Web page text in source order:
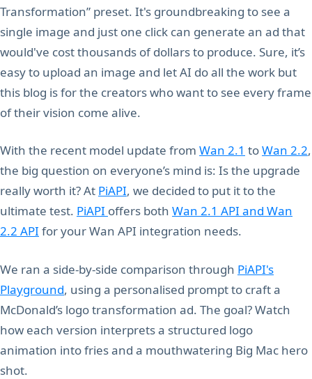
Transformation” preset. It's groundbreaking to see a
single image and just one click can generate an ad that
would've cost thousands of dollars to produce. Sure, it’s
easy to upload an image and let AI do all the work but
this blog is for the creators who want to see every frame
of their vision come alive.
With the recent model update from Wan 2.1 toWan 2.2,
the big question on everyone’s mind is: Is the upgrade
really worth it? At PiAPI, we decided to put it to the
ultimate test. PiAPI offers both Wan 2.1 API and Wan
2.2 API for your Wan API integration needs.
We ran a side-by-side comparison through PiAPI's
Playground, using a personalised prompt to craft a
McDonald’s logo transformation ad. The goal? Watch
how each version interprets a structured logo
animation into fries and a mouthwatering Big Mac hero
shot.